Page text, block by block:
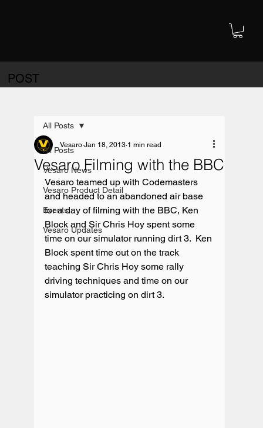
POST
All Posts
Vesaro News
Vesaro Product Detail
Events
Vesaro Updates
All Posts
Vesaro Filming with the BBC
Vesaro Jan 18, 2013 1 min read
Vesaro teamed up with Codemasters
and headed to an abandoned air base
for a day of filming with the BBC, Ken
Block and Sir Chris Hoy spent some
time on our simulator running dirt 3.  Ken
Block spent time out on the track
teaching Sir Chris Hoy some rally
driving techniques and time on our
simulator practicing on dirt 3.